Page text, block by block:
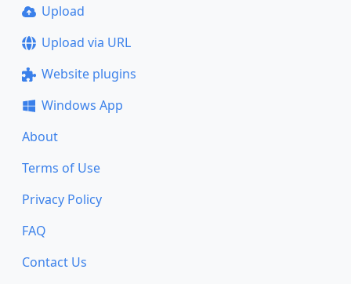
Upload
Upload via URL
Website plugins
Windows App
About
Terms of Use
Privacy Policy
FAQ
Contact Us